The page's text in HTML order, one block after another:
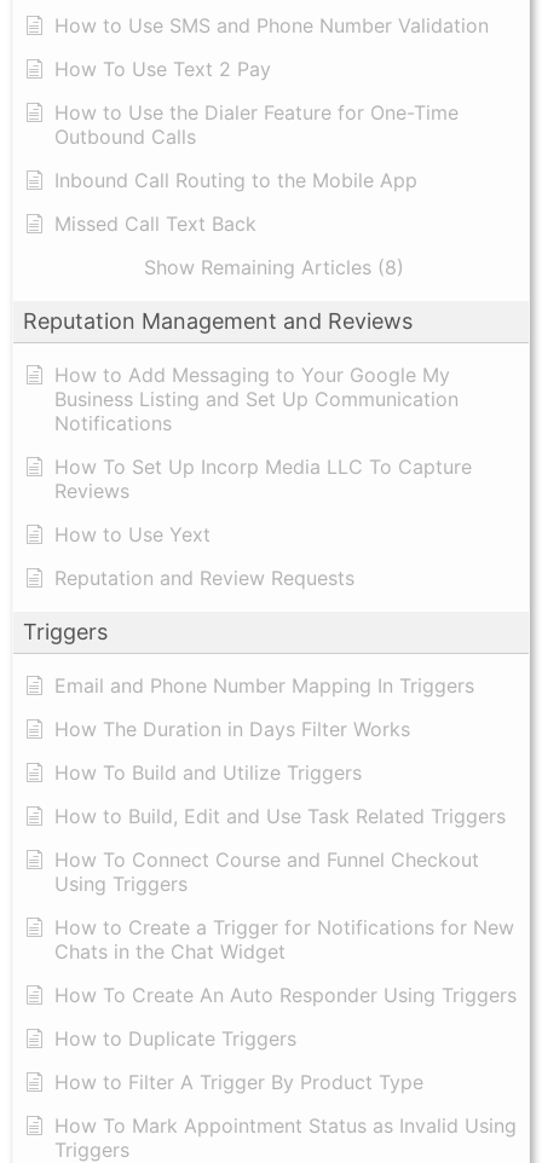
How to Use SMS and Phone Number Validation
How To Use Text 2 Pay
How to Use the Dialer Feature for One-Time
Outbound Calls
Inbound Call Routing to the Mobile App
Missed Call Text Back
Show Remaining Articles (8)
Reputation Management and Reviews
How to Add Messaging to Your Google My
Business Listing and Set Up Communication
Notifications
How To Set Up Incorp Media LLC To Capture
Reviews
How to Use Yext
Reputation and Review Requests
Triggers
Email and Phone Number Mapping In Triggers
How The Duration in Days Filter Works
How To Build and Utilize Triggers
How to Build, Edit and Use Task Related Triggers
How To Connect Course and Funnel Checkout
Using Triggers
How to Create a Trigger for Notifications for New
Chats in the Chat Widget
How To Create An Auto Responder Using Triggers
How to Duplicate Triggers
How to Filter A Trigger By Product Type
How To Mark Appointment Status as Invalid Using
Triggers